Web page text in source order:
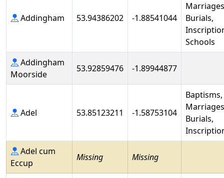
Addingham 53.94386202 -1.88541044
Burials,
Schools
Addingham
Moorside
53.92859476 -1.89944877
Adel 53.85123211 -1.58753104
Baptisms,
Burials,
Adel cum
Eccup
Missing Missing